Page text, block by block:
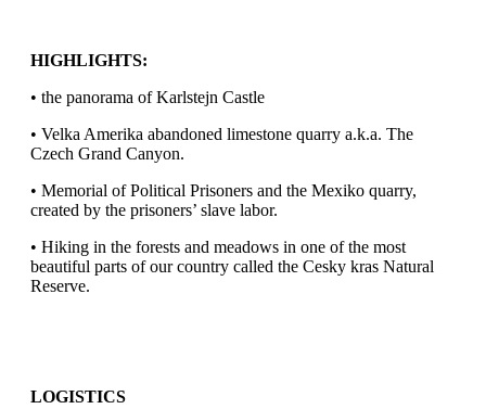
HIGHLIGHTS:
• the panorama of Karlstejn Castle
• Velka Amerika abandoned limestone quarry a.k.a. The
Czech Grand Canyon.
• Memorial of Political Prisoners and the Mexiko quarry,
created by the prisoners’ slave labor.
• Hiking in the forests and meadows in one of the most
beautiful parts of our country called the Cesky kras Natural
Reserve.
LOGISTICS